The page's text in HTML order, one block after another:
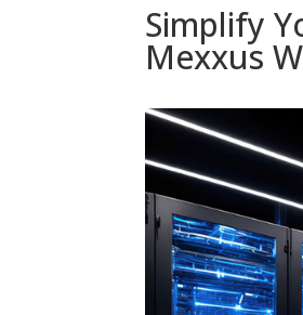
Simplify
Mexxus